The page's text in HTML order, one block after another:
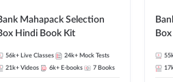
Mahapack Selection
Hindi Book Kit
56k+ Live Classes 24k+ Mock Tests
21k+ Videos 6k+ E-books 7 Books